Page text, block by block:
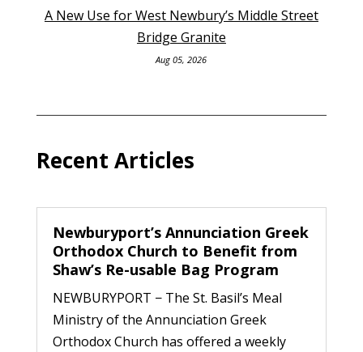
A New Use for West Newbury’s Middle Street
Bridge Granite
Aug 05, 2026
Recent Articles
Newburyport’s Annunciation Greek
Orthodox Church to Benefit from
Shaw’s Re-usable Bag Program
NEWBURYPORT − The St. Basil’s Meal
Ministry of the Annunciation Greek
Orthodox Church has offered a weekly